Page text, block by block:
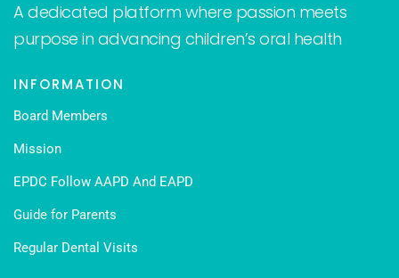
A dedicated platform where passion meets
purpose in advancing children’s oral health
INFORMATION
Board Members
Mission
EPDC Follow AAPD And EAPD
Guide for Parents
Regular Dental Visits